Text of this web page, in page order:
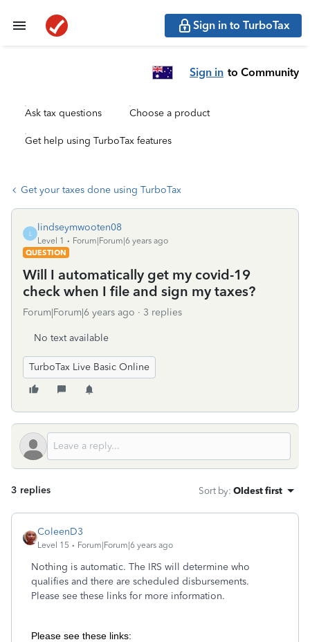
Sign in to TurboTax
Sign in to Community
Ask tax questions Choose a product
Get help using TurboTax features
Get your taxes done using TurboTax
L
lindseymwooten08
Level 1
Forum|Forum|6 years ago
QUESTION
Will I automatically get my covid-19
check when I file and sign my taxes?
Forum|Forum|6 years ago 3 replies
No text available
TurboTax Live Basic Online
3 replies Sort by: Oldest first
ColeenD3
Level 15 Forum|Forum|6 years ago
Nothing is automatic. The IRS will determine who
qualifies and there are scheduled disbursements.
Please see these links for more information.
Please see these links: